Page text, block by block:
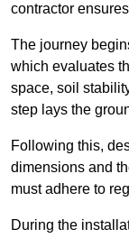
contractor
The journey
which evaluates
space, soil
step lays the
Following this,
dimensions and
must adhere to
During the